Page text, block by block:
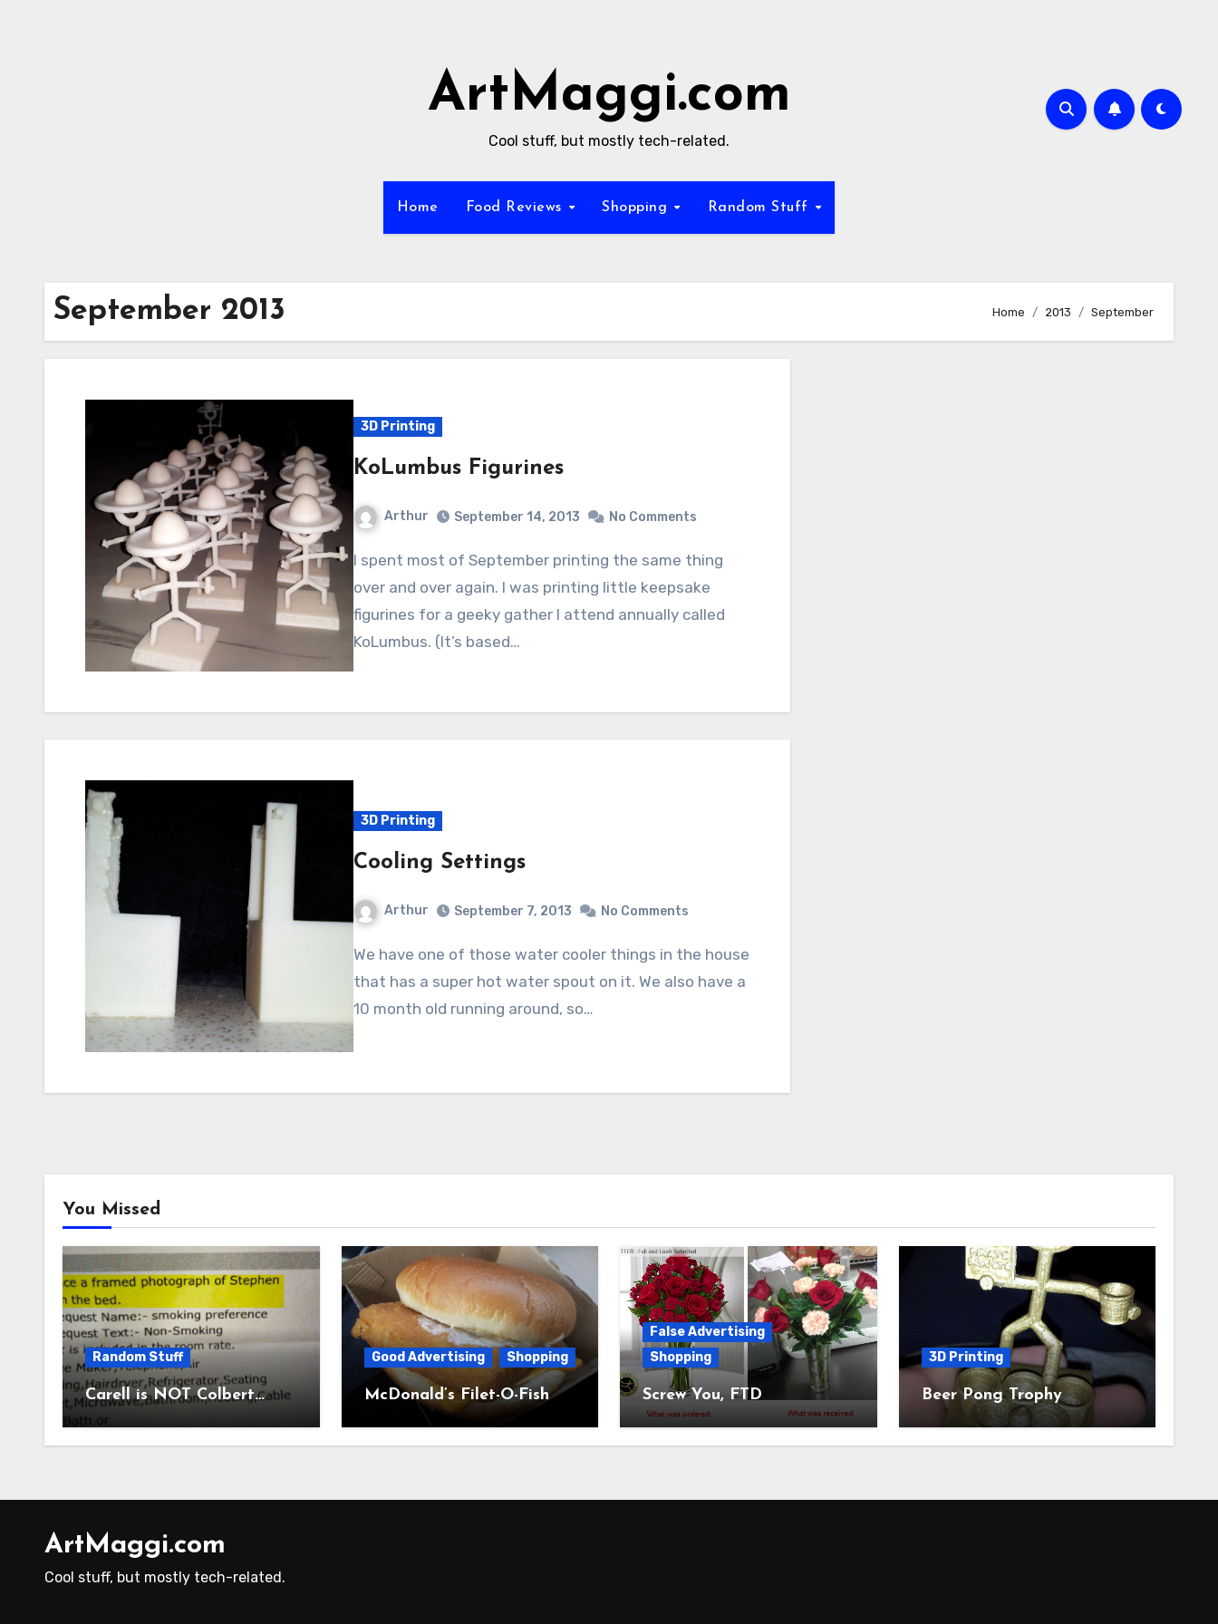
ArtMaggi.com
Cool stuff, but mostly tech-related.
Home Food Reviews Shopping Random Stuff
September 2013 Home 2013 September
3D Printing
KoLumbus Figurines
Arthur September 14, 2013 No Comments
I spent most of September printing the same thing
over and over again. I was printing little keepsake
figurines for a geeky gather I attend annually called
KoLumbus. (It’s based…
3D Printing
Cooling Settings
Arthur September 7, 2013 No Comments
We have one of those water cooler things in the house
that has a super hot water spout on it. We also have a
10 month old running around, so…
You Missed
Random Stuff
Carell is NOT Colbert…
Good Advertising Shopping
McDonald’s Filet-O-Fish
False Advertising
Shopping
Screw You, FTD
3D Printing
Beer Pong Trophy
ArtMaggi.com
Cool stuff, but mostly tech-related.